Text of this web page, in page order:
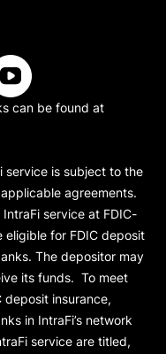
can be found at
service is subject to the
agreements.
service at FDIC-
eligible for FDIC deposit
The depositor may
its funds. To meet
insurance,
in IntraFi’s network
service are titled,